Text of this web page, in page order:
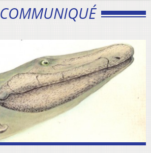
COMMUNIQUÉ